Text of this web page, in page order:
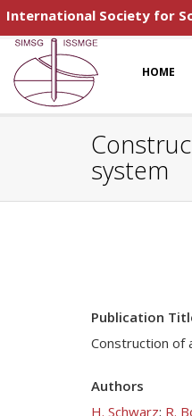
International Society for
HOME
system
Publication
Construction of
Authors
H. Schwarz; R.